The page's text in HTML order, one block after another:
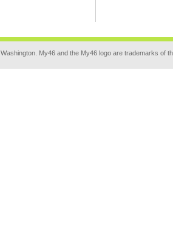
My46 and the My46 logo are trademarks of